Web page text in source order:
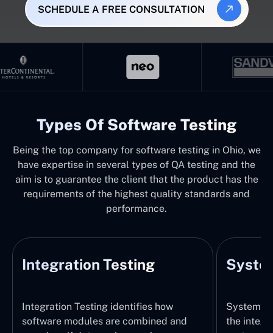
SCHEDULE A FREE CONSULTATION
Types Of Software Testing
Being the top company for software testing in Ohio, we
have expertise in several types of QA testing and the
aim is to guarantee the client that the product has the
requirements of the highest quality standards and
performance.
Integration Testing
Integration Testing identifies how
software modules are combined and
System
the